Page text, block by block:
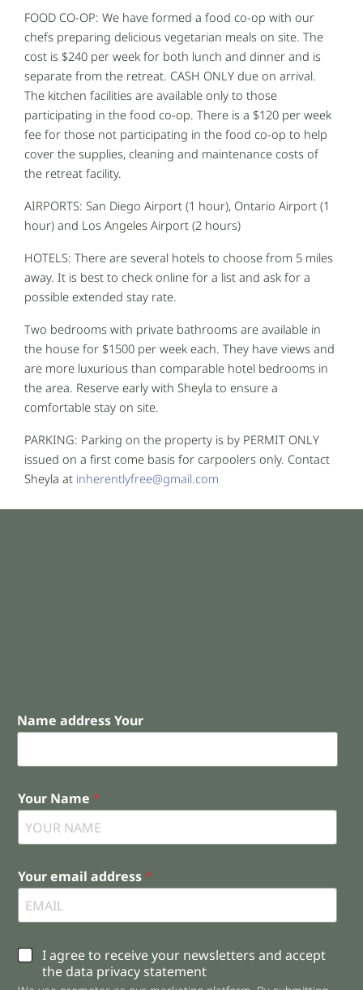
FOOD CO-OP: We have formed a food co-op with our
chefs preparing delicious vegetarian meals on site. The
cost is $240 per week for both lunch and dinner and is
separate from the retreat. CASH ONLY due on arrival.
The kitchen facilities are available only to those
participating in the food co-op. There is a $120 per week
fee for those not participating in the food co-op to help
cover the supplies, cleaning and maintenance costs of
the retreat facility.
AIRPORTS: San Diego Airport (1 hour), Ontario Airport (1
hour) and Los Angeles Airport (2 hours)
HOTELS: There are several hotels to choose from 5 miles
away. It is best to check online for a list and ask for a
possible extended stay rate.
Two bedrooms with private bathrooms are available in
the house for $1500 per week each. They have views and
are more luxurious than comparable hotel bedrooms in
the area. Reserve early with Sheyla to ensure a
comfortable stay on site.
PARKING: Parking on the property is by PERMIT ONLY
issued on a first come basis for carpoolers only. Contact
Sheyla at inherentlyfree@gmail.com
Name address Your
Your Name *
Your email address *
C
e
I agree to receive your newsletters and accept
the data privacy statement